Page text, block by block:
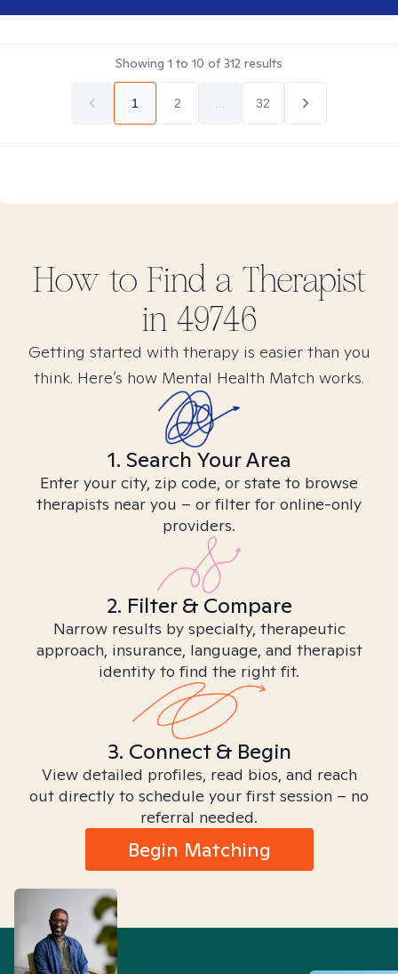
Showing 1 to 10 of312 results
1 2 32
How to Find a Therapist
in 49746
Getting started with therapy is easier than you
think. Here’s how Mental Health Match works.
1. Search Your Area
Enter your city, zip code, or state to browse
therapists near you – or filter for online-only
providers.
2. Filter & Compare
Narrow results by specialty, therapeutic
approach, insurance, language, and therapist
identity to find the right fit.
3. Connect & Begin
View detailed profiles, read bios, and reach
out directly to schedule your first session – no
referral needed.
Begin Matching